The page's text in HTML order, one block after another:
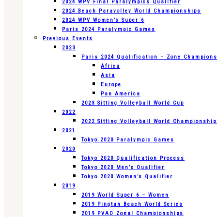
2024 WPV Final Paralympics Qualifier
2024 Beach Paravolley World Championships
2024 WPV Women’s Super 6
Paris 2024 Paralympic Games
Previous Events
2023
Paris 2024 Qualification – Zone
Africa
Asia
Europe
Pan America
2023 Sitting Volleyball World Cup
2022
2022 Sitting Volleyball World
2021
Tokyo 2020 Paralympic Games
2020
Tokyo 2020 Qualification Process
Tokyo 2020 Men’s Qualifier
Tokyo 2020 Women’s Qualifier
2019
2019 World Super 6 – Women
2019 Pingtan Beach World Series
2019 PVAO Zonal Championships